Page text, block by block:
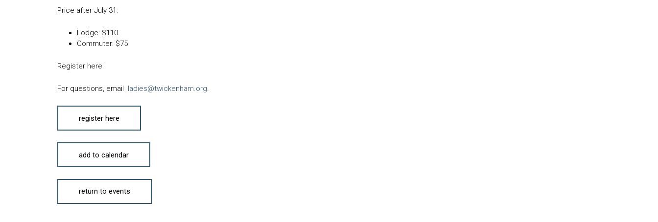
Price after July 31 :
Lodge: $110
Commuter: $75
Register here:
For questions, email ladies@twickenham.org.
register here
add to calendar
return to events